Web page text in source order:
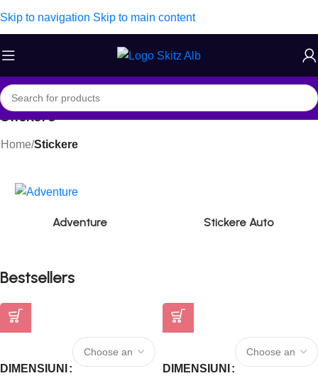
Skip to navigation Skip to main content
Stickere
Home/Stickere
Adventure Stickere Auto
Bestsellers
DIMENSIUNI DIMENSIUNI